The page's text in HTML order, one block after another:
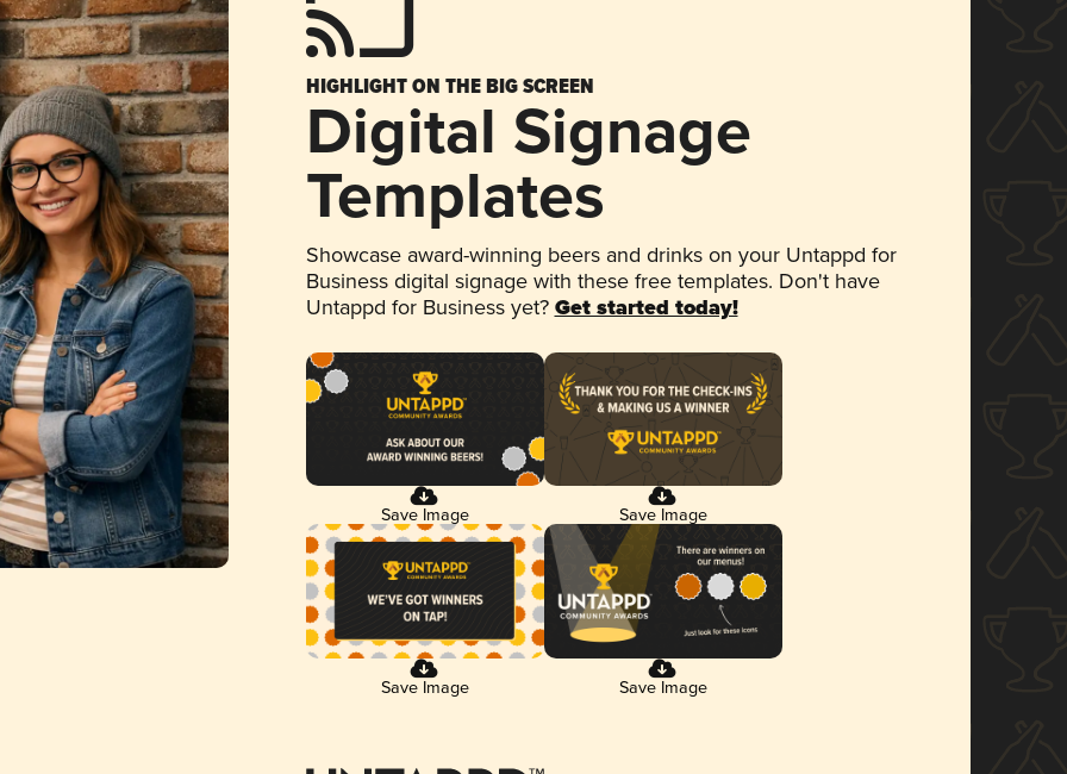
HIGHLIGHT ON THE BIG SCREEN
Digital Signage
Templates
Showcase award-winning beers and drinks on your Untappd for
Business digital signage with these free templates. Don't have
Untappd for Business yet? Get started today!
Save Image Save Image
Save Image Save Image